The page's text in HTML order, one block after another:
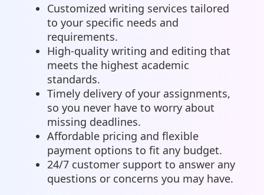
Customized writing services tailored
to your specific needs and
requirements.
High-quality writing and editing that
meets the highest academic
standards.
Timely delivery of your assignments,
so you never have to worry about
missing deadlines.
Affordable pricing and flexible
payment options to fit any budget.
24/7 customer support to answer any
questions or concerns you may have.